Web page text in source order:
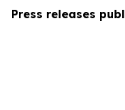
Press releases